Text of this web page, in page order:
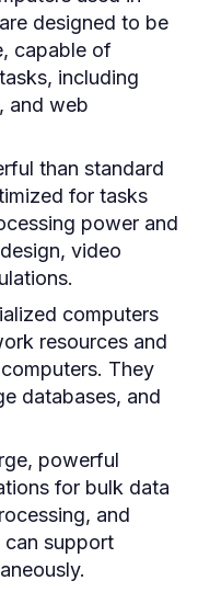
designed to be
capable of
including
and web
than standard
for tasks
power and
video
computers
resources and
They
databases, and
powerful
for bulk data
and
support